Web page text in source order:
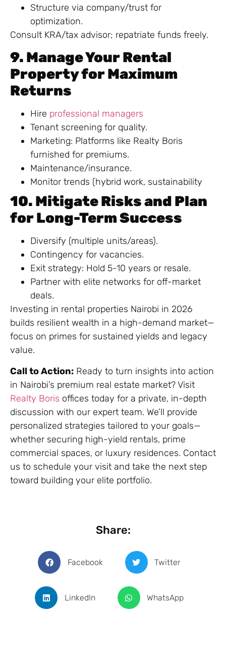
Structure via company/trust for
optimization.
Consult KRA/tax advisor; repatriate funds freely.
9. Manage Your Rental
Property for Maximum
Returns
Hire professional managers
Tenant screening for quality.
Marketing: Platforms like Realty Boris
furnished for premiums.
Maintenance/insurance.
Monitor trends (hybrid work, sustainability
10. Mitigate Risks and Plan
for Long-Term Success
Diversify (multiple units/areas).
Contingency for vacancies.
Exit strategy: Hold 5-10 years or resale.
Partner with elite networks for off-market
deals.
Investing in rental properties Nairobi in 2026
builds resilient wealth in a high-demand market—
focus on primes for sustained yields and legacy
value.
Call to Action: Ready to turn insights into action
in Nairobi’s premium real estate market? Visit
Realty Boris offices today for a private, in-depth
discussion with our expert team. We’ll provide
personalized strategies tailored to your goals—
whether securing high-yield rentals, prime
commercial spaces, or luxury residences. Contact
us to schedule your visit and take the next step
toward building your elite portfolio.
Share:
Facebook Twitter
LinkedIn WhatsApp